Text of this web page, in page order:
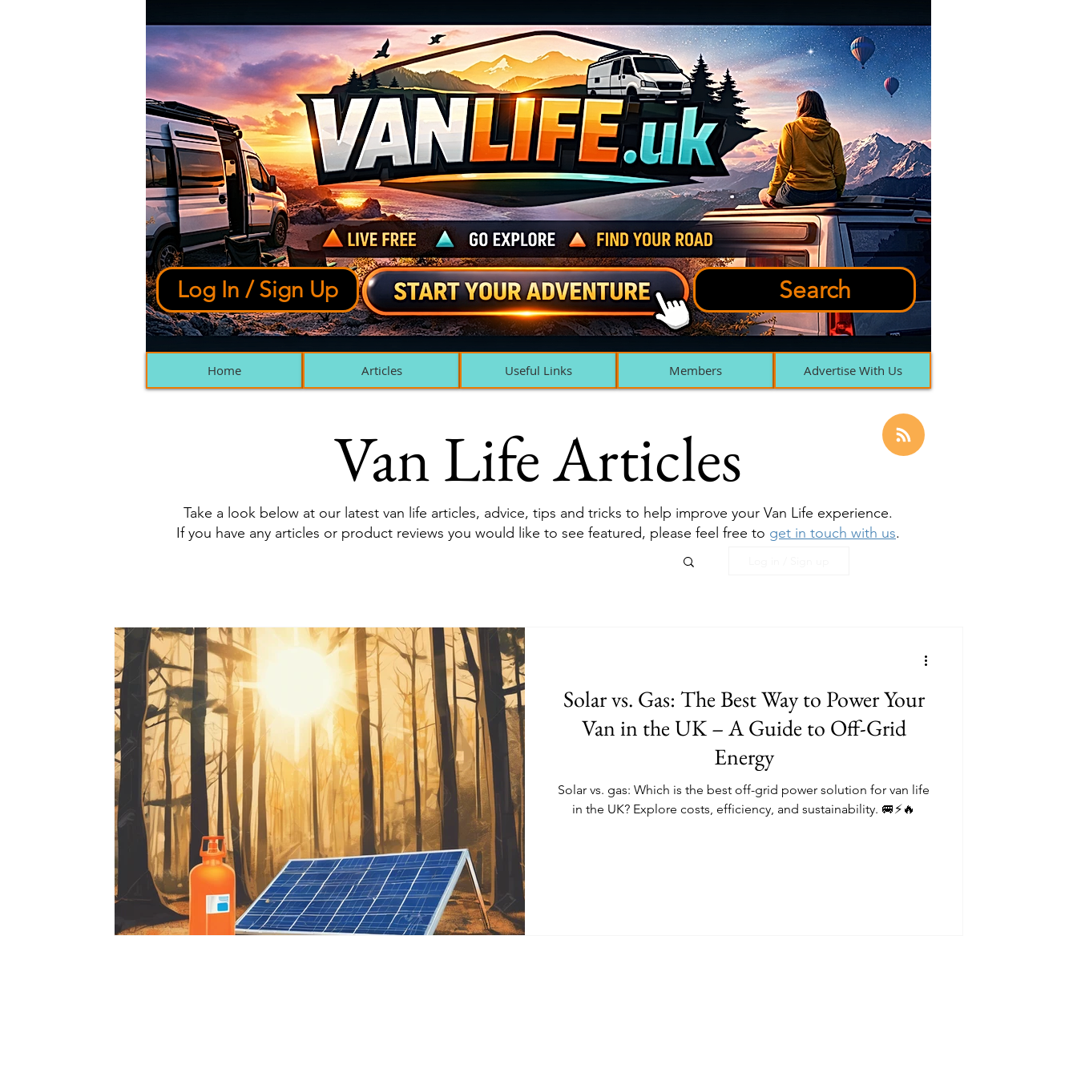
Log In / Sign Up Search
Home Articles Useful Links Members Advertise With Us
Van Life Articles
Take a look below at our latest van life articles, advice, tips and tricks to help improve your Van Life experience.
If you have any articles or product reviews you would like to see featured, please feel free to get in touch with us.
Solar vs. Gas: The Best Way to Power Your
Van in the UK – A Guide to Off-Grid
Energy
Solar vs. gas: Which is the best off-grid power solution for van life
in the UK? Explore costs, efficiency, and sustainability. 🚐⚡🔥